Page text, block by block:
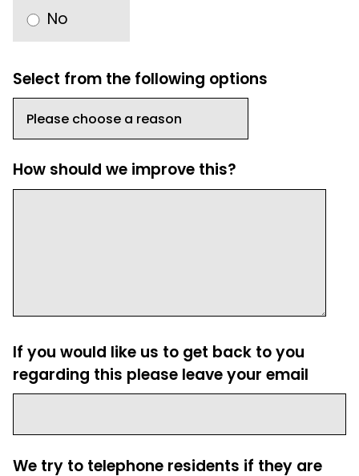
No
Select from the following options
How should we improve this?
If you would like us to get back to you
regarding this please leave your email
We try to telephone residents if they are